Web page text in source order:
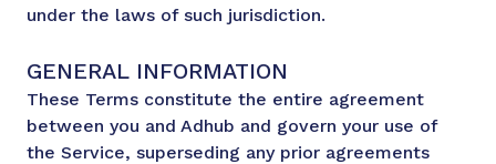
under the laws of such jurisdiction.
GENERAL INFORMATION
These Terms constitute the entire agreement
between you and Adhub and govern your use of
the Service, superseding any prior agreements